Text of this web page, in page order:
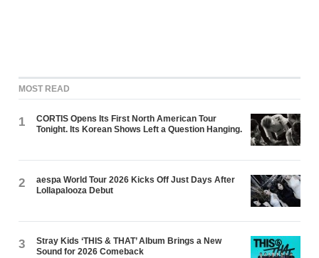
MOST READ
1
CORTIS Opens Its First North American Tour
Tonight. Its Korean Shows Left a Question Hanging.
2
aespa World Tour 2026 Kicks Off Just Days After
Lollapalooza Debut
3
Stray Kids ‘THIS & THAT’ Album Brings a New
Sound for 2026 Comeback